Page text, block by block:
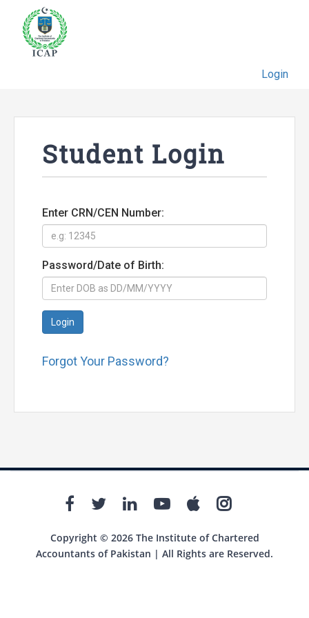
Login
Student Login
Enter CRN/CEN Number:
Password/Date of Birth:
Login
Forgot Your Password?
Copyright © 2026 The Institute of Chartered
Accountants of Pakistan | All Rights are Reserved.